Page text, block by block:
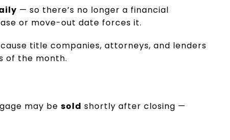
— so there’s no longer a financial
or move-out date forces it.
title companies, attorneys, and lenders
of the month.
may be sold shortly after closing —